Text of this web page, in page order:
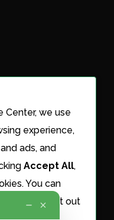
Center, we use
experience,
ads, and
Accept All,
You can
or opt out